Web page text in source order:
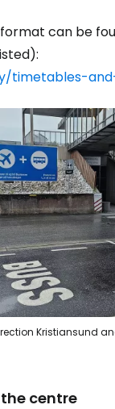
can be
timetables-
Kristiansund
centre